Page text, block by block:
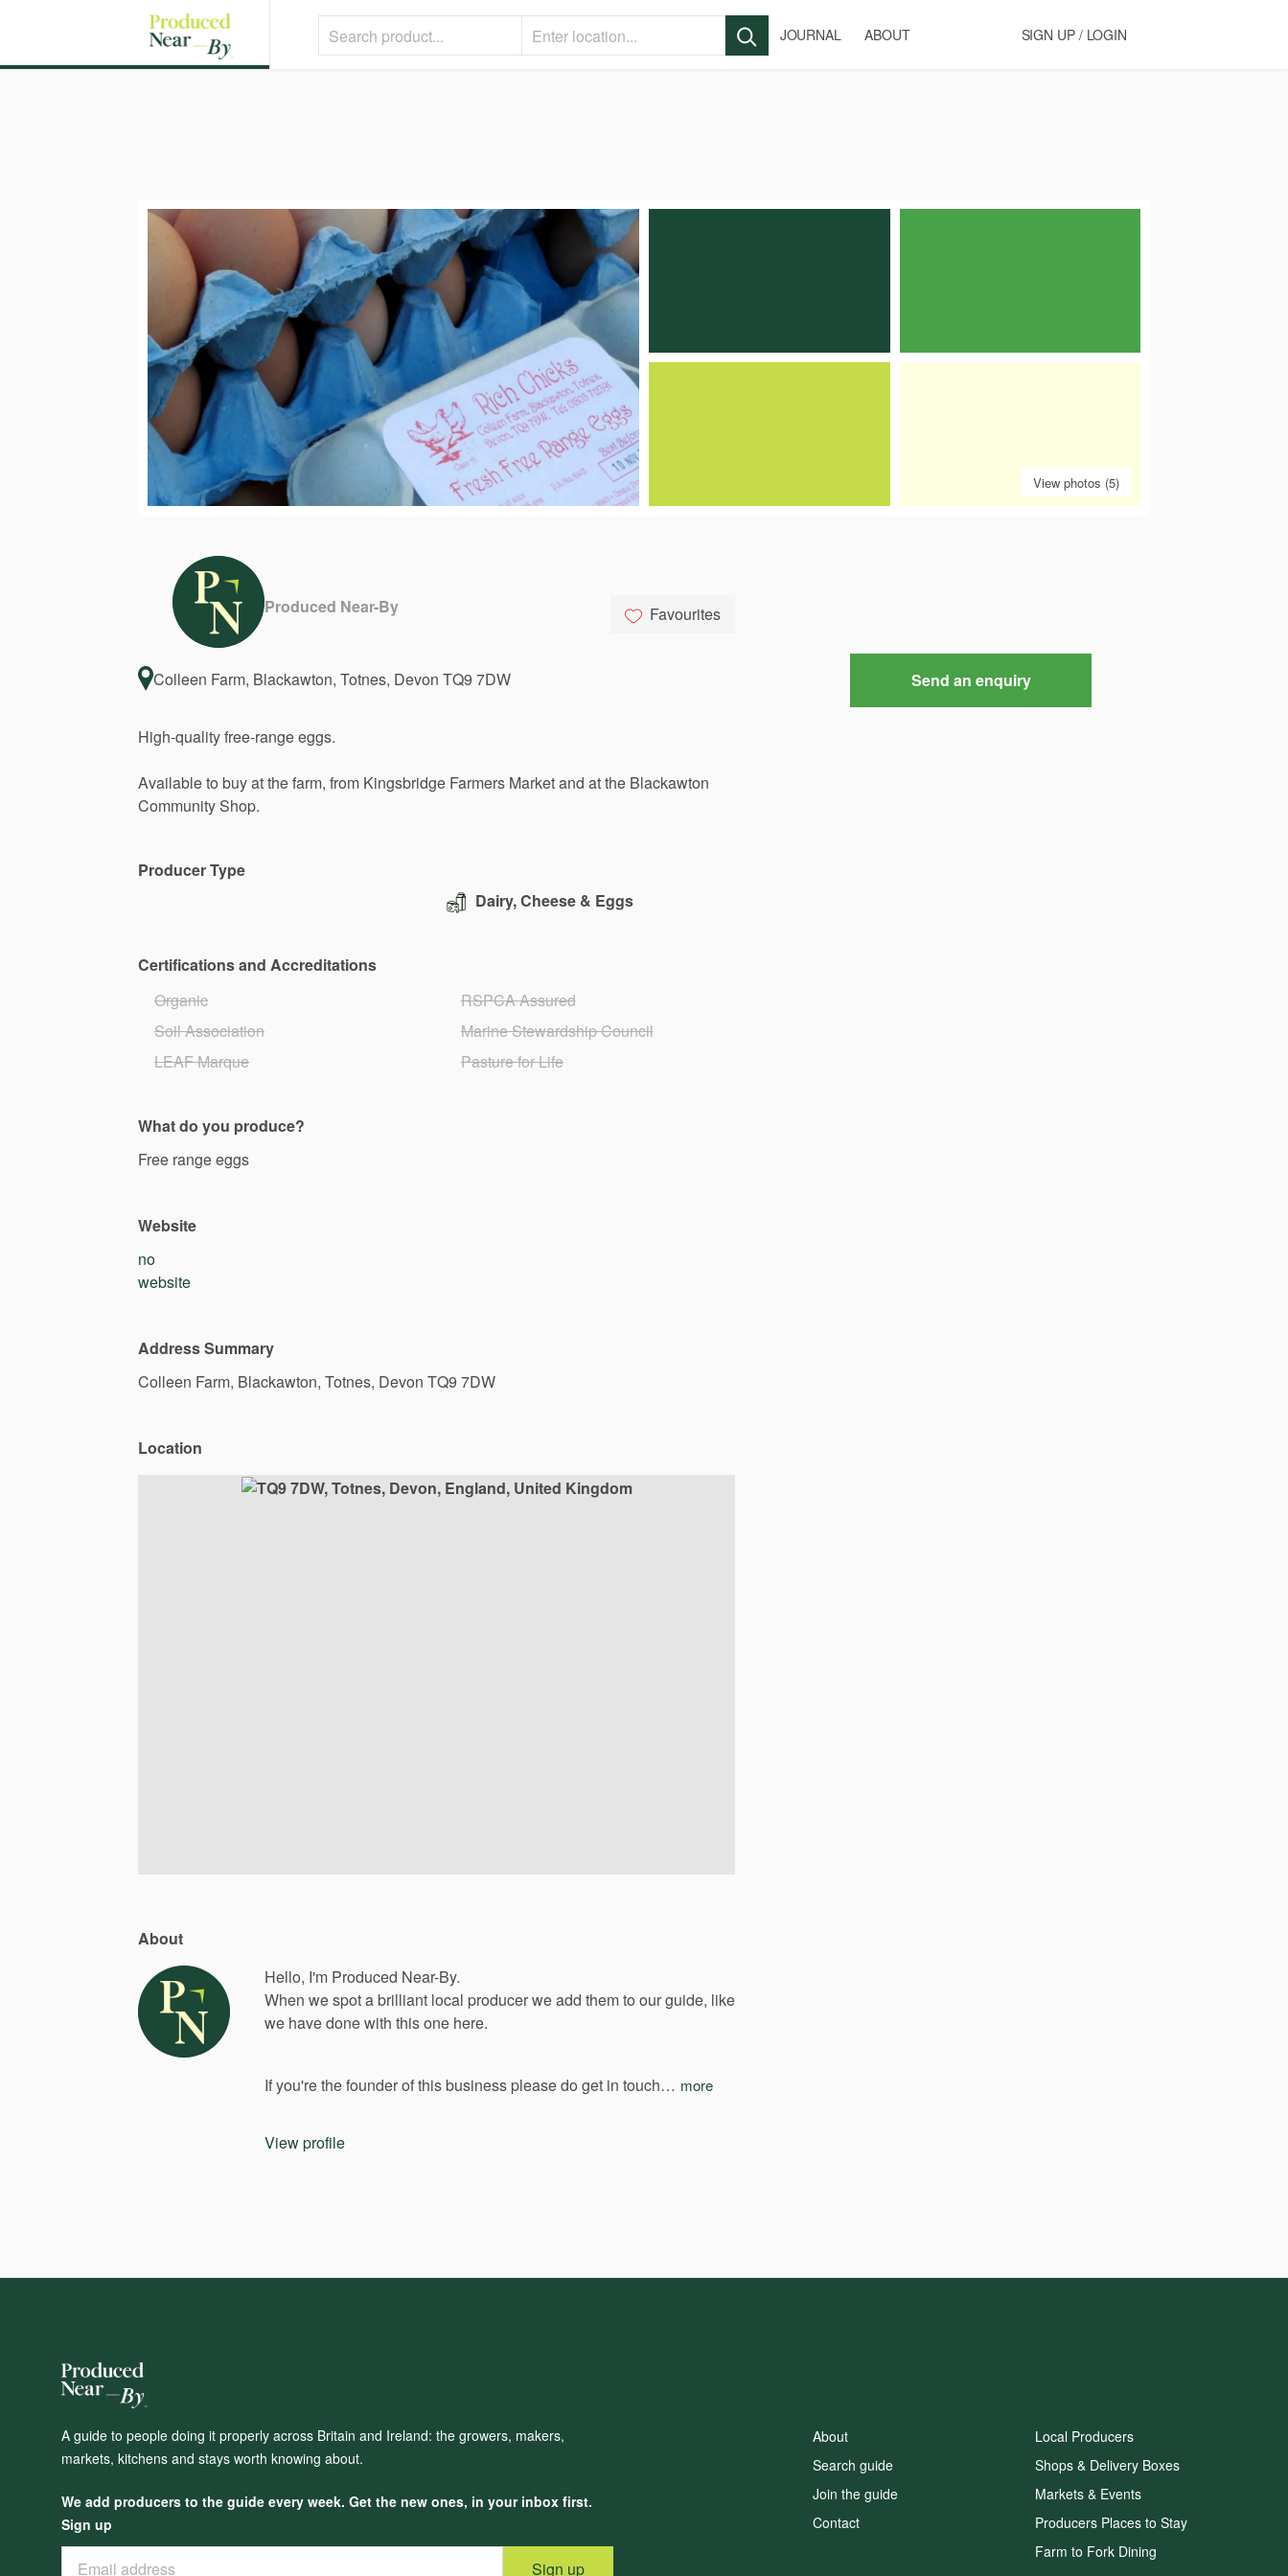
JOURNAL ABOUT SIGN UP / LOGIN
View photos (5)
Produced Near-By Favourites
Colleen Farm, Blackawton, Totnes, Devon TQ9 7DW
High-qualityfree-rangeeggs.
Availableto buyatthefarm, from Kingsbridge Farmers Marketand atthe Blackawton
CommunityShop.
Producer Type
Dairy, Cheese & Eggs
Certifications and Accreditations
Organic
Soil Association
LEAF Marque
RSPCA Assured
Marine Stewardship Council
Pasture for Life
What do you produce?
Free rangeeggs
Website
no
website
Address Summary
Colleen Farm, Blackawton, Totnes, Devon TQ9 7DW
Location
About
Hello, I'm Produced Near-By.
When wespotabrilliant local producerweadd themto ourguide, like
we havedonewith thisone here.
Ifyou'rethefounderofthisbusiness pleasedo get in touch… more
View profile
Send an enquiry
A guide to people doing it properly across Britain and Ireland: the growers, makers,
markets, kitchens and stays worth knowing about.
We add producers to the guide every week. Get the new ones, in your inbox first.
Sign up
Sign up
About
Search guide
Join the guide
Contact
Local Producers
Shops & Delivery Boxes
Markets & Events
Producers Places to Stay
Farm to Fork Dining